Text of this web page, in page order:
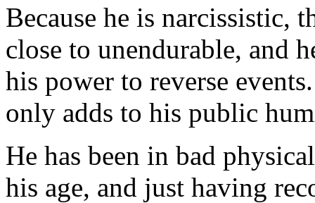
Because he is narcissistic,
close to unendurable, and
his power to reverse
only adds to his public
He has been in bad
his age, and just having